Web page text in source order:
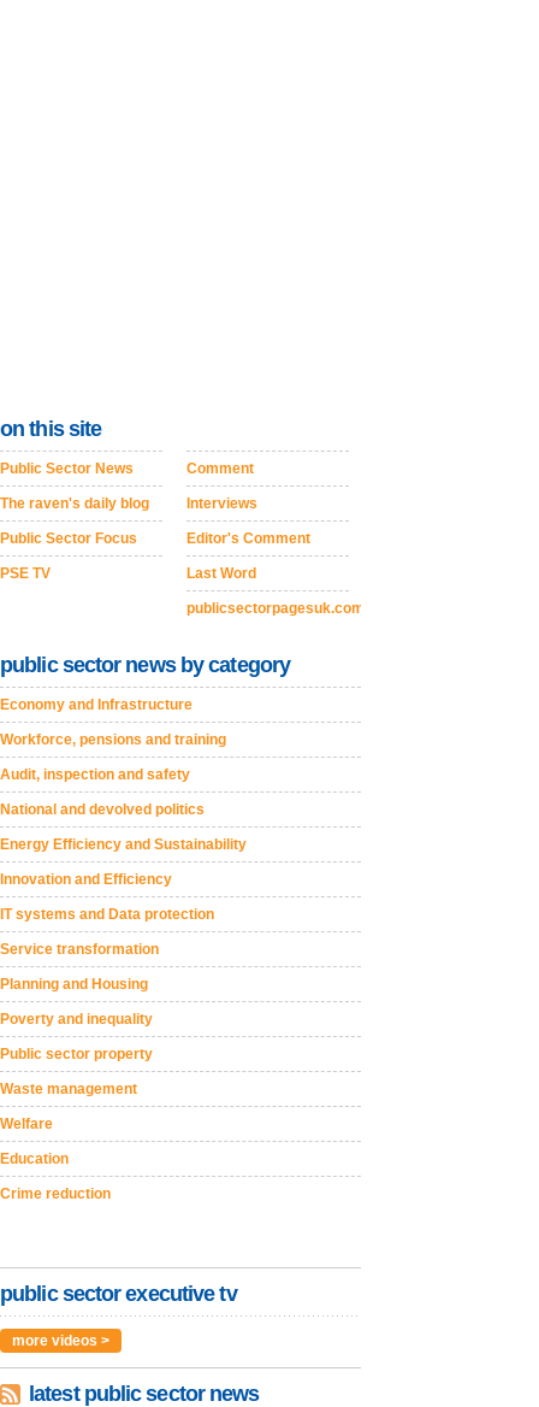
on this site
Public Sector News
The raven's daily blog
Public Sector Focus
PSE TV
Comment
Interviews
Editor's Comment
Last Word
publicsectorpagesuk.com
public sector news by category
Economy and Infrastructure
Workforce, pensions and training
Audit, inspection and safety
National and devolved politics
Energy Efficiency and Sustainability
Innovation and Efficiency
IT systems and Data protection
Service transformation
Planning and Housing
Poverty and inequality
Public sector property
Waste management
Welfare
Education
Crime reduction
public sector executive tv
more videos >
latest public sector news